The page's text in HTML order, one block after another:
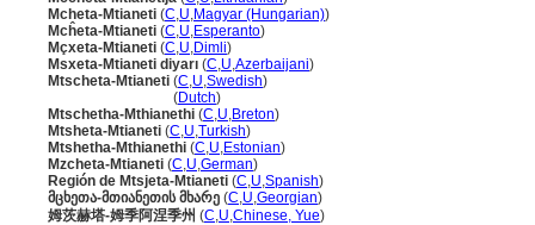
Mcheta-Mtianeti (C,U,Magyar (Hungarian))
Mcĥeta-Mtianeti (C,U,Esperanto)
Mçxeta-Mtianeti (C,U,Dimli)
Msxeta-Mtianeti diyarı (C,U,Azerbaijani)
Mtscheta-Mtianeti (C,U,Swedish)
(Dutch)
Mtschetha-Mthianethi (C,U,Breton)
Mtsheta-Mtianeti (C,U,Turkish)
Mtshetha-Mthianethi (C,U,Estonian)
Mzcheta-Mtianeti (C,U,German)
Región de Mtsjeta-Mtianeti (C,U,Spanish)
მცხეთა-მთიანეთის მხარე (C,U,Georgian)
姆茨赫塔-姆季阿涅季州 (C,U,Chinese, Yue)